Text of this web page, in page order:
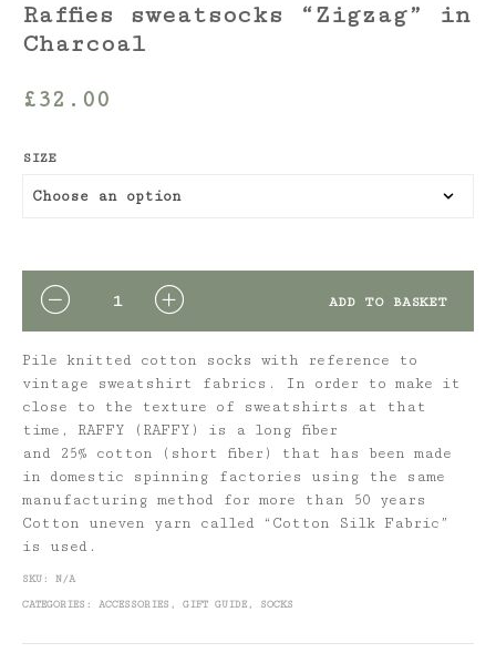
Raffies sweatsocks “Zigzag” in
Charcoal
£32.00
SIZE
QUANTITY ADD TO BASKET
Pile knitted cotton socks with reference to
vintage sweatshirt fabrics. In order to make it
close to the texture of sweatshirts at that
time, RAFFY (RAFFY ) is a long fiber
and
25% cotton (short fiber) that has been made
in domestic spinning factories using the same
manufacturing method for more than
50 years
Cotton uneven yarn called “Cotton Silk Fabric”
is used.
SKU: N/A
CATEGORIES: ACCESSORIES , GIFT GUIDE, SOCKS